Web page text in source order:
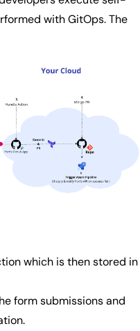
with GitOps. The
which is then stored in
form submissions and